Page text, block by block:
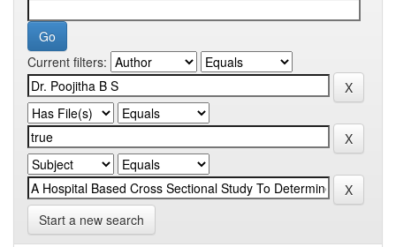
Current filters:
Start a new search